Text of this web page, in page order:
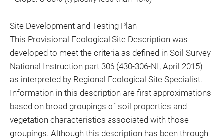
Site Development and Testing Plan
This Provisional Ecological Site Description was
developed to meet the criteria as defined in Soil Survey
National Instruction part 306 (430-306-NI, April 2015)
as interpreted by Regional Ecological Site Specialist.
Information in this description are first approximations
based on broad groupings of soil properties and
vegetation characteristics associated with those
groupings. Although this description has been through